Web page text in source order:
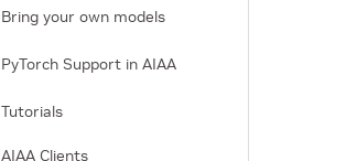
Bring your own models
PyTorch Support in AIAA
Tutorials
AIAA Clients